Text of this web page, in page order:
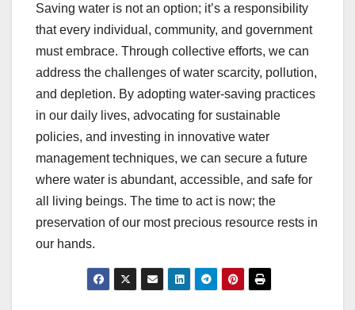
Saving water is not an option; it’s a responsibility
that every individual, community, and government
must embrace. Through collective efforts, we can
address the challenges of water scarcity, pollution,
and depletion. By adopting water-saving practices
in our daily lives, advocating for sustainable
policies, and investing in innovative water
management techniques, we can secure a future
where water is abundant, accessible, and safe for
all living beings. The time to act is now; the
preservation of our most precious resource rests in
our hands.